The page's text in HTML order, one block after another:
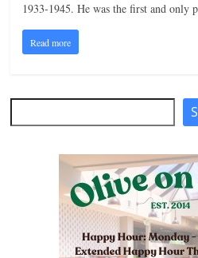
1933-1945. He was the first and only
Read more